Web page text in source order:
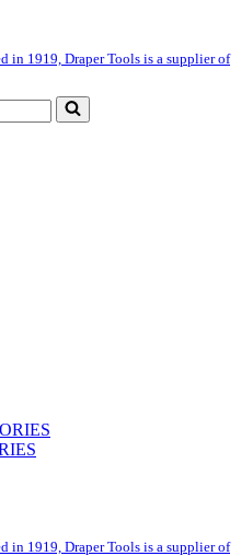
in 1919, Draper Tools is a supplier of
in 1919, Draper Tools is a supplier of